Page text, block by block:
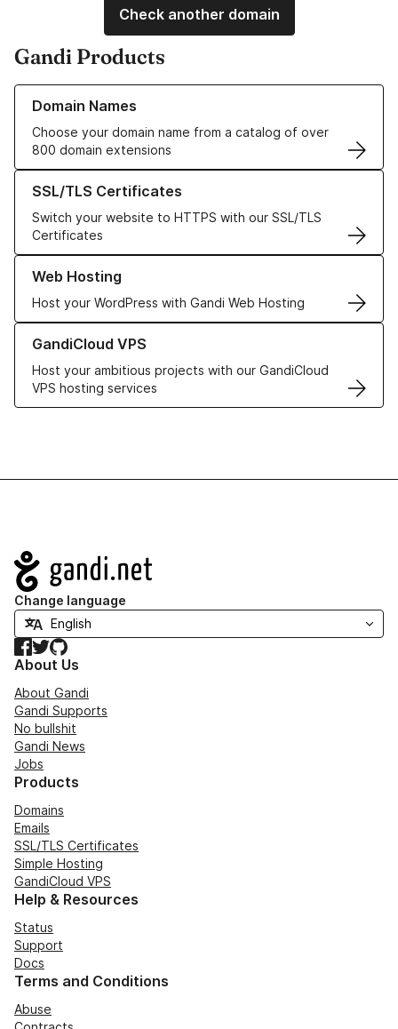
Check another domain
Gandi Products
Domain Names
Choose your domain name from a catalog of over
800 domain extensions
Learn more about our Domain Names
SSL/TLS Certificates
Switch your website to HTTPS with our SSL/TLS
Certificates
Learn more about our SSL/TLS Certificates
Web Hosting
Host your WordPress with Gandi Web Hosting
Learn more about our Web Hosting solutions
GandiCloud VPS
Host your ambitious projects with our GandiCloud
VPS hosting services
Learn more about GandiCloud VPS
Navigation
Change language
Facebook
TwitterGitHub
About Us
About Gandi
Gandi Supports
No bullshit
Gandi News
Jobs
Products
Domains
Emails
SSL/TLS Certificates
Simple Hosting
GandiCloud VPS
Help & Resources
Status
Support
Docs
Terms and Conditions
Abuse